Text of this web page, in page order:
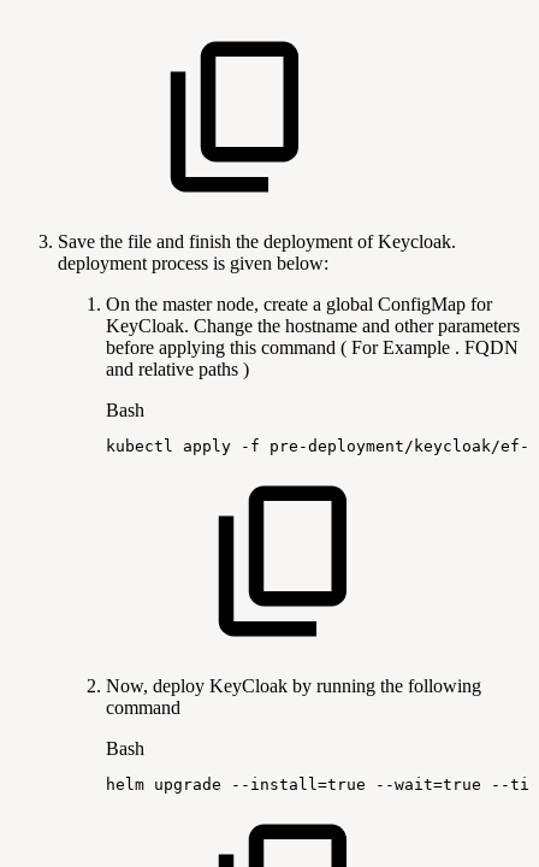
Save the file and finish the deployment of Keycloak.
deployment process is given below:
On the master node, create a global ConfigMap for
KeyCloak. Change the hostname and other parameters
before applying this command ( For Example . FQDN
and relative paths )
Bash
kubectl apply -f pre-deployment/keycloak/ef-
Now, deploy KeyCloak by running the following
command
Bash
helm upgrade --install=true --wait=true --